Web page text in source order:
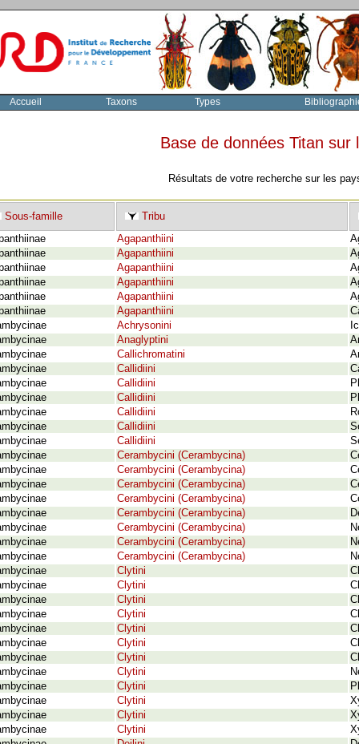
Accueil Taxons Types
Base de données Titan
Résultats de votre recherche sur les
Sous-famille
Tribu
Agapanthiini
Agapanthiini
Agapanthiini
Agapanthiini
Agapanthiini
Agapanthiini
Achrysonini
Anaglyptini
Callichromatini
Callidiini
Callidiini
Callidiini
Callidiini
Callidiini
Callidiini
Cerambycini (Cerambycina)
Cerambycini (Cerambycina)
Cerambycini (Cerambycina)
Cerambycini (Cerambycina)
Cerambycini (Cerambycina)
Cerambycini (Cerambycina)
Cerambycini (Cerambycina)
Cerambycini (Cerambycina)
Clytini
Clytini
Clytini
Clytini
Clytini
Clytini
Clytini
Clytini
Clytini
Clytini
Clytini
Clytini